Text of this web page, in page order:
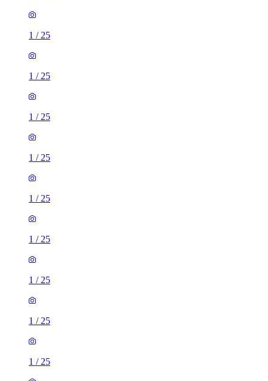
1 / 25
1 / 25
1 / 25
1 / 25
1 / 25
1 / 25
1 / 25
1 / 25
1 / 25